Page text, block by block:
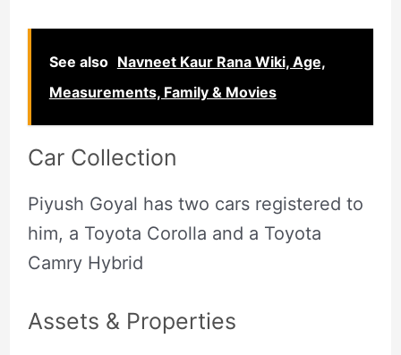
See also Navneet Kaur Rana Wiki, Age,
Measurements, Family & Movies
Car Collection
Piyush Goyal has two cars registered to
him, a Toyota Corolla and a Toyota
Camry Hybrid
Assets & Properties